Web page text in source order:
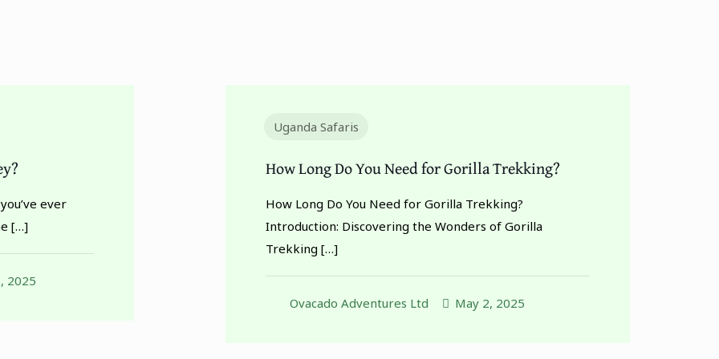
ever
[…]
2025
Uganda Safaris
How Long Do You Need for Gorilla Trekking?
How Long Do You Need for Gorilla Trekking?
Introduction: Discovering the Wonders of Gorilla
Trekking […]
Ovacado Adventures Ltd May 2, 2025